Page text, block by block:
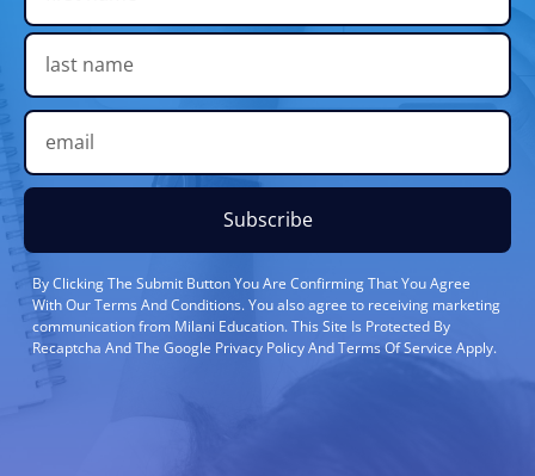
Subscribe
By Clicking The Submit Button You Are Confirming That You Agree
With Our Terms And Conditions. You also agree to receiving marketing
communication from Milani Education. This Site Is Protected By
Recaptcha And The Google Privacy Policy And Terms Of Service Apply.